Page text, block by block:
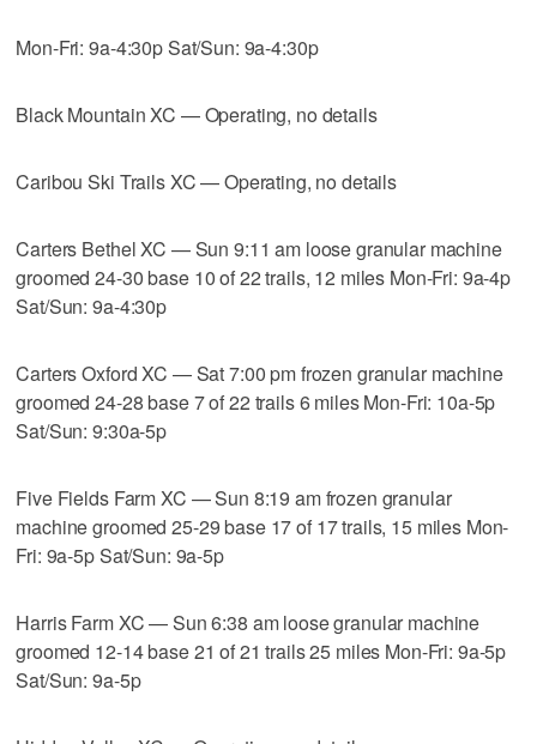
Mon-Fri: 9a-4:30p Sat/Sun: 9a-4:30p
Black Mountain XC — Operating, no details
Caribou Ski Trails XC — Operating, no details
Carters Bethel XC — Sun 9:11 am loose granular machine
groomed 24-30 base 10 of 22 trails, 12 miles Mon-Fri: 9a-4p
Sat/Sun: 9a-4:30p
Carters Oxford XC — Sat 7:00 pm frozen granular machine
groomed 24-28 base 7 of 22 trails 6 miles Mon-Fri: 10a-5p
Sat/Sun: 9:30a-5p
Five Fields Farm XC — Sun 8:19 am frozen granular
machine groomed 25-29 base 17 of 17 trails, 15 miles Mon-
Fri: 9a-5p Sat/Sun: 9a-5p
Harris Farm XC — Sun 6:38 am loose granular machine
groomed 12-14 base 21 of 21 trails 25 miles Mon-Fri: 9a-5p
Sat/Sun: 9a-5p